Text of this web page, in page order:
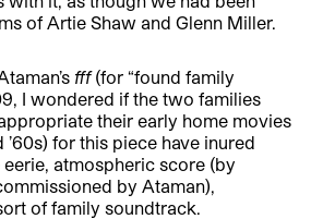
of Artie Shaw and Glenn Miller.
fff(for “found family
I wondered if the two families
their early home movies
’60s) for this piece have inured
atmospheric score (by
by Ataman),
of family soundtrack.